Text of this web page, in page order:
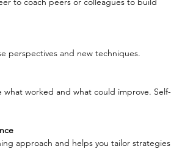
perspectives and new techniques.